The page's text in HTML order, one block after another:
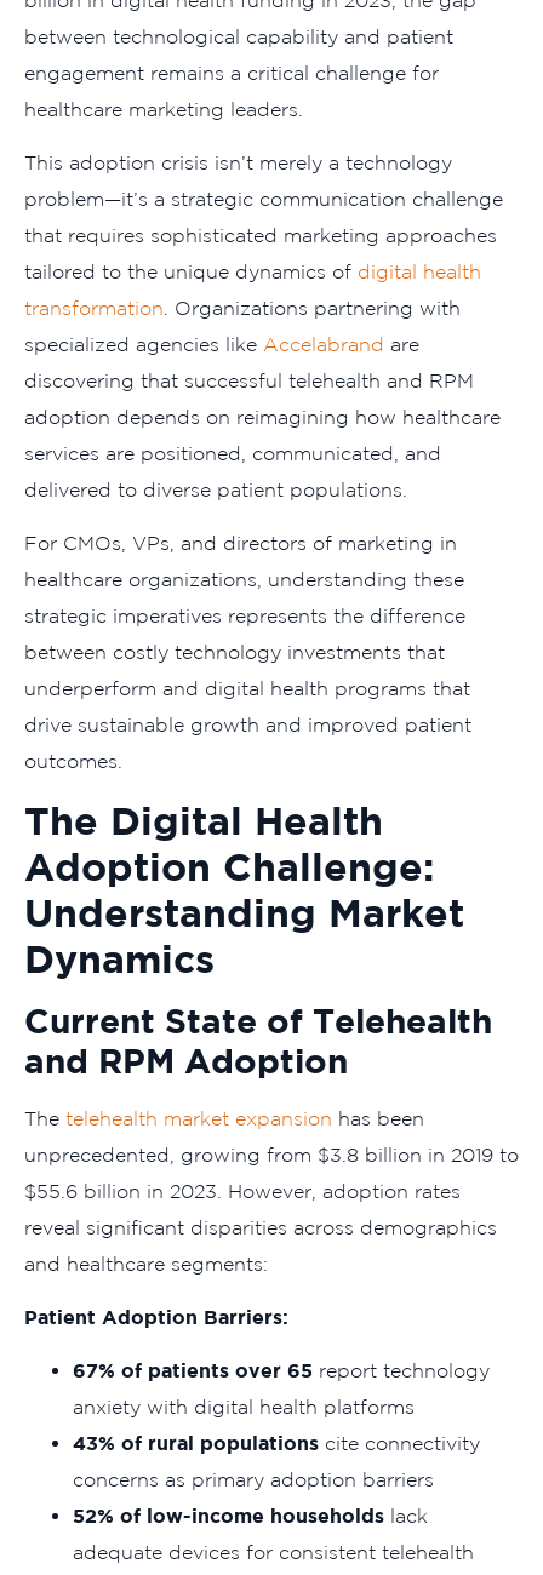
between technological capability and patient
engagement remains a critical challenge for
healthcare marketing leaders.
This adoption crisis isn’t merely a technology
problem—it’s a strategic communication challenge
that requires sophisticated marketing approaches
tailored to the unique dynamics of digital health
transformation . Organizations partnering with
specialized agencies like Accelabrand are
discovering that successful telehealth and RPM
adoption depends on reimagining how healthcare
services are positioned, communicated, and
delivered to diverse patient populations.
For CMOs, VPs, and directors of marketing in
healthcare organizations, understanding these
strategic imperatives represents the difference
between costly technology investments that
underperform and digital health programs that
drive sustainable growth and improved patient
outcomes.
The Digital Health
Adoption Challenge:
Understanding Market
Dynamics
Current State of Telehealth
and RPM Adoption
The telehealth market expansion has been
unprecedented, growing from $3.8 billion in 2019 to
$55.6 billion in 2023. However, adoption rates
reveal significant disparities across demographics
and healthcare segments:
Patient Adoption Barriers:
67% of patients over 65 report technology
anxiety with digital health platforms
43% of rural populations cite connectivity
concerns as primary adoption barriers
52% of low-income households lack
adequate devices for consistent telehealth